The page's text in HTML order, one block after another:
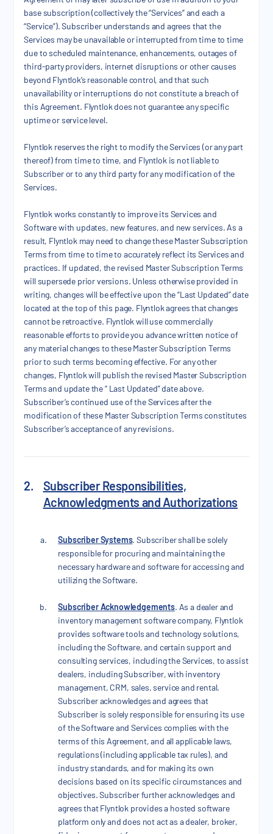
base subscription (collectively the “Services” and each a
“Service”). Subscriber understands and agrees that the
Services may be unavailable or interrupted from time to time
due to scheduled maintenance, enhancements, outages of
third-party providers, internet disruptions or other causes
beyond Flyntlok’s reasonable control, and that such
unavailability or interruptions do not constitute a breach of
this Agreement. Flyntlok does not guarantee any specific
uptime or service level.
Flyntlok reserves the right to modify the Services (or any part
thereof) from time to time, and Flyntlok is not liable to
Subscriber or to any third party for any modification of the
Services.
Flyntlok works constantly to improve its Services and
Software with updates, new features, and new services. As a
result, Flyntlok may need to change these Master Subscription
Terms from time to time to accurately reflect its Services and
practices. If updated, the revised Master Subscription Terms
will supersede prior versions. Unless otherwise provided in
writing, changes will be effective upon the “Last Updated” date
located at the top of this page. Flyntlok agrees that changes
cannot be retroactive. Flyntlok will use commercially
reasonable efforts to provide you advance written notice of
any material changes to these Master Subscription Terms
prior to such terms becoming effective. For any other
changes, Flyntlok will publish the revised Master Subscription
Terms and update the “ Last Updated” date above.
Subscriber’s continued use of the Services after the
modification of these Master Subscription Terms constitutes
Subscriber’s acceptance of any revisions.
2.
Subscriber Responsibilities,
Acknowledgments and Authorizations
Subscriber Systems. Subscriber shall be solely
responsible for procuring and maintaining the
necessary hardware and software for accessing and
utilizing the Software.
Subscriber Acknowledgements. As a dealer and
inventory management software company, Flyntlok
provides software tools and technology solutions,
including the Software, and certain support and
consulting services, including the Services, to assist
dealers, including Subscriber, with inventory
management, CRM, sales, service and rental.
Subscriber acknowledges and agrees that
Subscriber is solely responsible for ensuring its use
of the Software and Services complies with the
terms of this Agreement, and all applicable laws,
regulations (including applicable tax rules), and
industry standards, and for making its own
decisions based on its specific circumstances and
objectives. Subscriber further acknowledges and
agrees that Flyntlok provides a hosted software
platform only and does not act as a dealer, broker,